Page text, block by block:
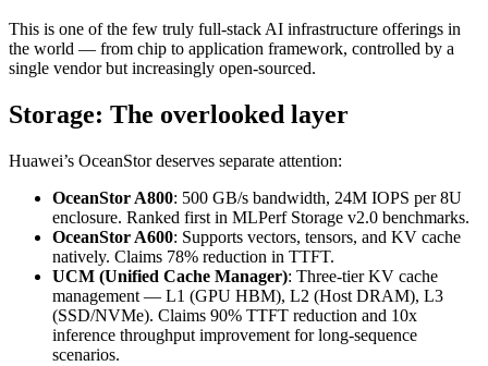
This is one of the few truly full-stack AI infrastructure offerings in
the world — from chip to application framework, controlled by a
single vendor but increasingly open-sourced.
Storage: The overlooked layer
Huawei’s OceanStor deserves separate attention:
OceanStor A800: 500 GB/s bandwidth, 24M IOPS per 8U
enclosure. Ranked first in MLPerf Storage v2.0 benchmarks.
OceanStor A600: Supports vectors, tensors, and KV cache
natively. Claims 78% reduction in TTFT.
UCM (Unified Cache Manager): Three-tier KV cache
management — L1 (GPU HBM), L2 (Host DRAM), L3
(SSD/NVMe). Claims 90% TTFT reduction and 10x
inference throughput improvement for long-sequence
scenarios.